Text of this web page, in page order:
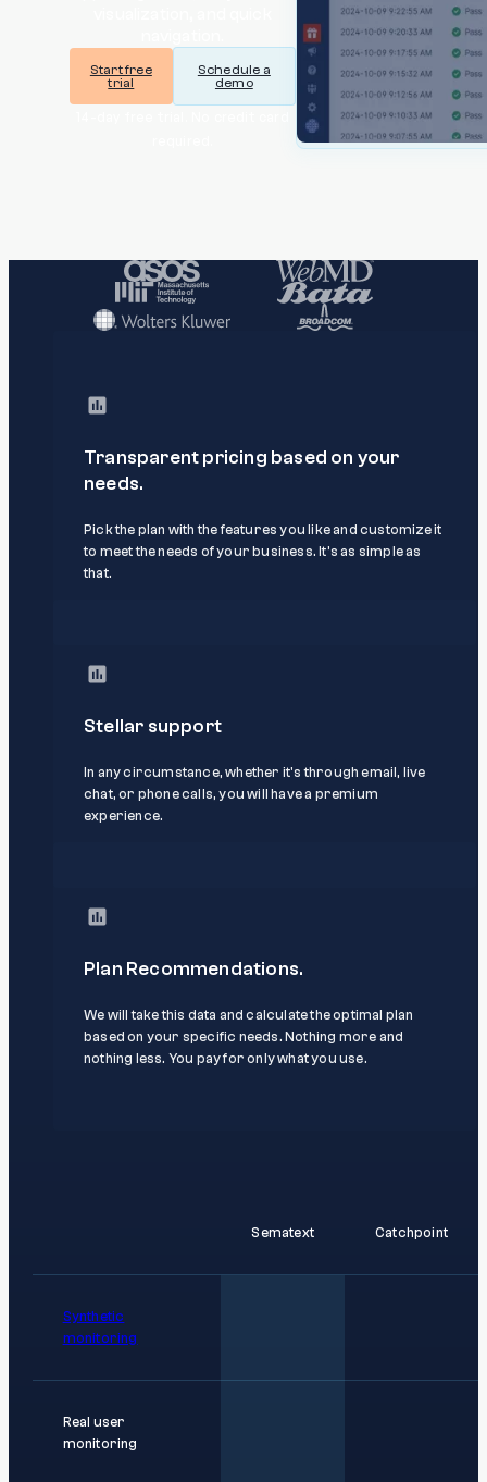
Start free
trial
Schedule a
demo
Transparent pricing based on your
needs.
Pick the plan with the features you like and customize it
to meet the needs of your business. It’s as simple as
that.
Stellar support
In any circumstance, whether it's through email, live
chat, or phone calls, you will have a premium
experience.
Plan Recommendations.
We will take this data and calculate the optimal plan
based on your specific needs. Nothing more and
nothing less. You pay for only what you use.
Sematext Catchpoint
Synthetic
monitoring
Real user
monitoring